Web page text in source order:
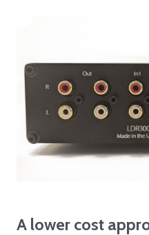
A lower cost